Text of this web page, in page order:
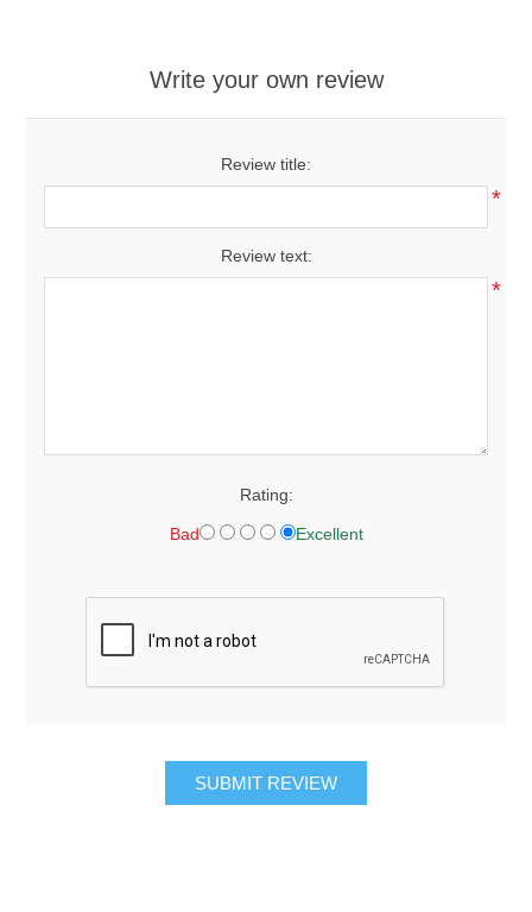
Write your own review
Review title:
*
Review text:
*
Rating:
Bad Excellent
SUBMIT REVIEW